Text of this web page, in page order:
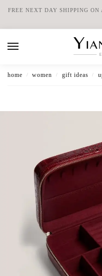
FREE NEXT DAY SHIPPING ON
home / women / gift ideas /